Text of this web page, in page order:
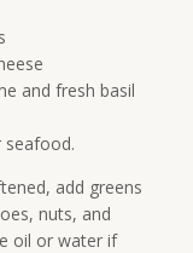
and fresh basil
seafood.
add greens
nuts, and
oil or water if